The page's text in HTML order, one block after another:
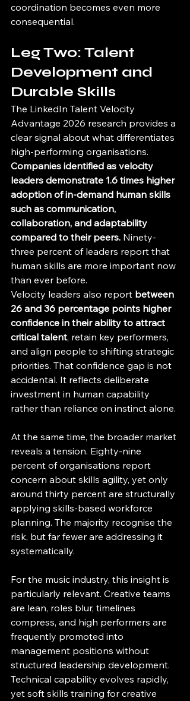
coordination becomes even more
consequential.
Leg Two: Talent
Development and
Durable Skills
The LinkedIn Talent Velocity
Advantage 2026 research provides a
clear signal about what differentiates
high-performing organisations.
Companies identified as velocity
leaders demonstrate 1.6 times higher
adoption of in-demand human skills
such as communication,
collaboration, and adaptability
compared to their peers. Ninety-
three percent of leaders report that
human skills are more important now
than ever before.
Velocity leaders also report between
26 and 36 percentage points higher
confidence in their ability to attract
critical talent, retain key performers,
and align people to shifting strategic
priorities. That confidence gap is not
accidental. It reflects deliberate
investment in human capability
rather than reliance on instinct alone.
At the same time, the broader market
reveals a tension. Eighty-nine
percent of organisations report
concern about skills agility, yet only
around thirty percent are structurally
applying skills-based workforce
planning. The majority recognise the
risk, but far fewer are addressing it
systematically.
For the music industry, this insight is
particularly relevant. Creative teams
are lean, roles blur, timelines
compress, and high performers are
frequently promoted into
management positions without
structured leadership development.
Technical capability evolves rapidly,
yet soft skills training for creative